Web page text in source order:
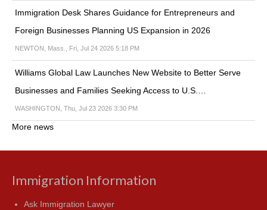
Immigration Desk Shares Guidance for Entrepreneurs and
Foreign Businesses Planning US Expansion in 2026
NEWTON, Mass., Fri, Jul 24 2026 5:18 PM
Williams Global Law Launches New Website to Better Serve
Businesses and Families Seeking Access to U.S.…
WASHINGTON, Thu, Jul 23 2026 3:30 PM
More news
Immigration Information
Ask Immigration Lawyer